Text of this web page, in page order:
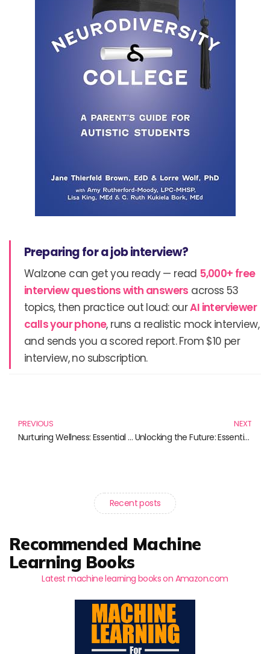
Preparing for a job interview?
Walzone can get you ready — read 5,000+ free
interview questions with answers across 53
topics, then practice out loud: ourAI interviewer
calls your phone, runs a realistic mock interview,
and sends you a scored report. From $10 per
interview, no subscription.
PREVIOUS
Nurturing Wellness: Essential Reads for Your Self-Care Journey
NEXT
Unlocking the Future: Essential Reads on Blockchain Innovation
Recent posts
Recommended Machine
Learning Books
Latest machine learning books on Amazon.com